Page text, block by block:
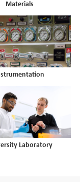
Materials
Laboratory